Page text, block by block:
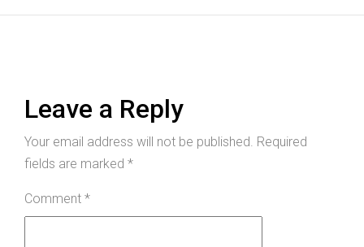
Leave a Reply
Your email address will not be published. Required
fields are marked *
Comment *